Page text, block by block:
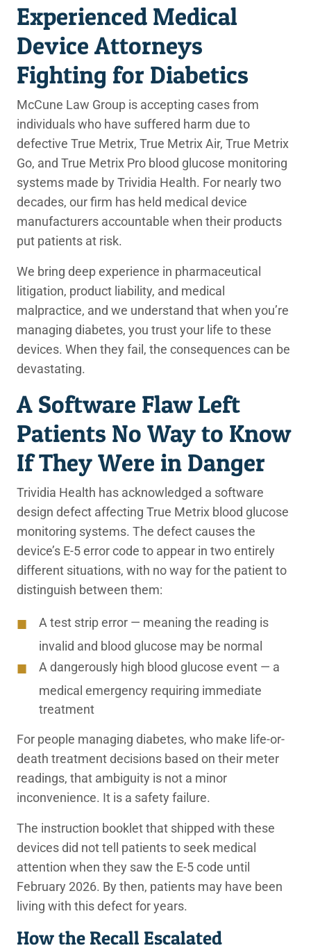
Experienced Medical
Device Attorneys
Fighting for Diabetics
McCune Law Group is accepting cases from
individuals who have suffered harm due to
defective True Metrix, True Metrix Air, True Metrix
Go, and True Metrix Pro blood glucose monitoring
systems made by Trividia Health. For nearly two
decades, our firm has held medical device
manufacturers accountable when their products
put patients at risk.
We bring deep experience in pharmaceutical
litigation, product liability, and medical
malpractice, and we understand that when you’re
managing diabetes, you trust your life to these
devices. When they fail, the consequences can be
devastating.
A Software Flaw Left
Patients No Way to Know
If They Were in Danger
Trividia Health has acknowledged a software
design defect affecting True Metrix blood glucose
monitoring systems. The defect causes the
device’s E-5 error code to appear in two entirely
different situations, with no way for the patient to
distinguish between them:
A test strip error — meaning the reading is
invalid and blood glucose may be normal
A dangerously high blood glucose event — a
medical emergency requiring immediate
treatment
For people managing diabetes, who make life-or-
death treatment decisions based on their meter
readings, that ambiguity is not a minor
inconvenience. It is a safety failure.
The instruction booklet that shipped with these
devices did not tell patients to seek medical
attention when they saw the E-5 code until
February 2026. By then, patients may have been
living with this defect for years.
How the Recall Escalated